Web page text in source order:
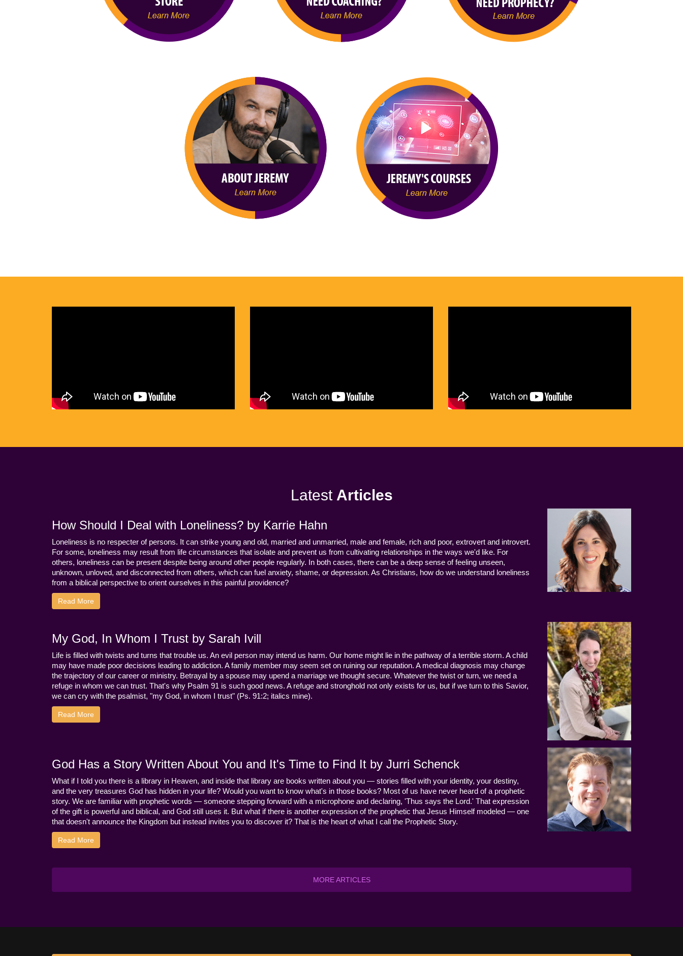
Latest Articles
How Should I Deal with Loneliness? by Karrie Hahn
Loneliness is no respecter of persons. It can strike young and old, married and unmarried, male and female, rich and poor, extrovert and introvert.
For some, loneliness may result from life circumstances that isolate and prevent us from cultivating relationships in the ways we'd like. For
others, loneliness can be present despite being around other people regularly. In both cases, there can be a deep sense of feeling unseen,
unknown, unloved, and disconnected from others, which can fuel anxiety, shame, or depression. As Christians, how do we understand loneliness
from a biblical perspective to orient ourselves in this painful providence?
Read More
My God, In Whom I Trust by Sarah Ivill
Life is filled with twists and turns that trouble us. An evil person may intend us harm. Our home might lie in the pathway of a terrible storm. A child
may have made poor decisions leading to addiction. A family member may seem set on ruining our reputation. A medical diagnosis may change
the trajectory of our career or ministry. Betrayal by a spouse may upend a marriage we thought secure. Whatever the twist or turn, we need a
refuge in whom we can trust. That's why Psalm 91 is such good news. A refuge and stronghold not only exists for us, but if we turn to this Savior,
we can cry with the psalmist, "my God, in whom I trust" (Ps. 91:2; italics mine).
Read More
God Has a Story Written About You and It's Time to Find It by Jurri Schenck
What if I told you there is a library in Heaven, and inside that library are books written about you — stories filled with your identity, your destiny,
and the very treasures God has hidden in your life? Would you want to know what's in those books? Most of us have never heard of a prophetic
story. We are familiar with prophetic words — someone stepping forward with a microphone and declaring, 'Thus says the Lord.' That expression
of the gift is powerful and biblical, and God still uses it. But what if there is another expression of the prophetic that Jesus Himself modeled — one
that doesn't announce the Kingdom but instead invites you to discover it? That is the heart of what I call the Prophetic Story.
Read More
MORE ARTICLES